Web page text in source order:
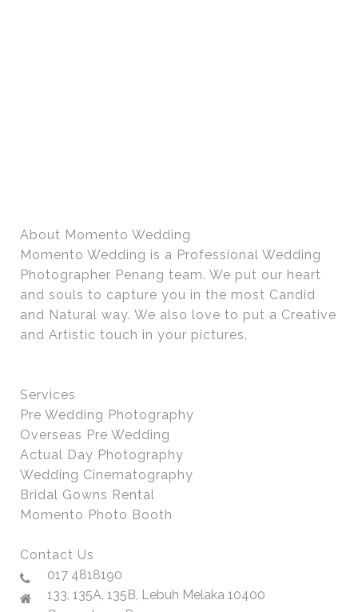
About Momento Wedding
Momento Wedding is a Professional Wedding
Photographer Penang team. We put our heart
and souls to capture you in the most Candid
and Natural way. We also love to put a Creative
and Artistic touch in your pictures.
Services
Pre Wedding Photography
Overseas Pre Wedding
Actual Day Photography
Wedding Cinematography
Bridal Gowns Rental
Momento Photo Booth
Contact Us
017 4818190
133, 135A, 135B, Lebuh Melaka 10400